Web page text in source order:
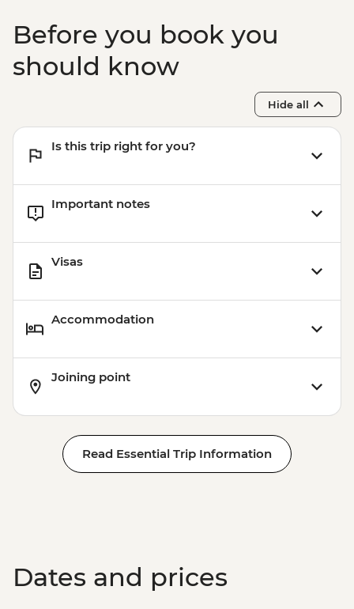
Before you book you
should know
Hide all
Is this trip right for you?
Important notes
Visas
Accommodation
Joining point
Read Essential Trip Information
Dates and prices